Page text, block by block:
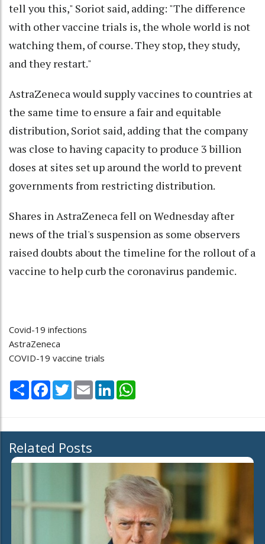
tell you this," Soriot said, adding: "The difference
with other vaccine trials is, the whole world is not
watching them, of course. They stop, they study,
and they restart."
AstraZeneca would supply vaccines to countries at
the same time to ensure a fair and equitable
distribution, Soriot said, adding that the company
was close to having capacity to produce 3 billion
doses at sites set up around the world to prevent
governments from restricting distribution.
Shares in AstraZeneca fell on Wednesday after
news of the trial's suspension as some observers
raised doubts about the timeline for the rollout of a
vaccine to help curb the coronavirus pandemic.
Covid-19 infections
AstraZeneca
COVID-19 vaccine trials
Share Facebook
TwitterEmail LinkedIn
Related Posts